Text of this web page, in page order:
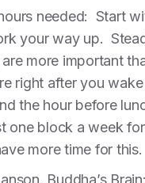
needed: Start
your way up.
more important
right after you
the hour before
one block a week
more time for this.
Buddha’s